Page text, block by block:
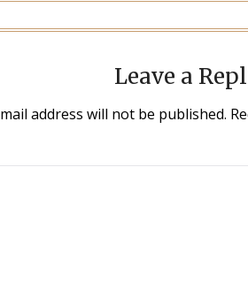
Leave a
address will not be published.